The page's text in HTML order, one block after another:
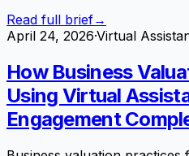
Read full brief→
April 24, 2026·Virtual
How Business
Using Virtual
Engagement